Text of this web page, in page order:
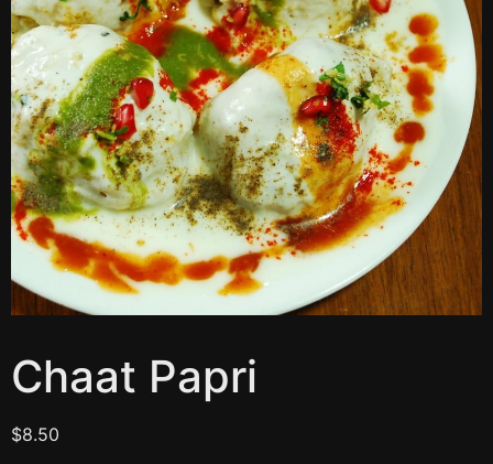
Chaat Papri
$8.50